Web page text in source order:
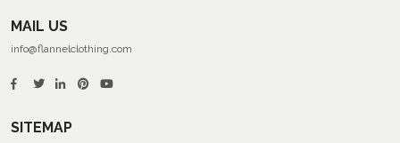
MAIL US
info@flannelclothing.com
SITEMAP